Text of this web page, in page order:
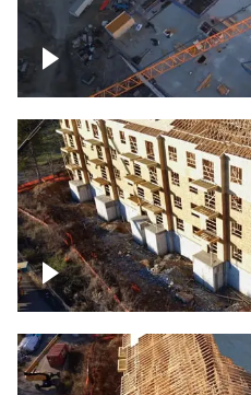
Construction of
descending down
Construction site –